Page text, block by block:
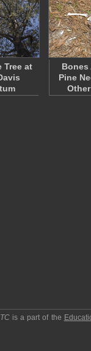
Tree at
Bones
Pine
is a part of the